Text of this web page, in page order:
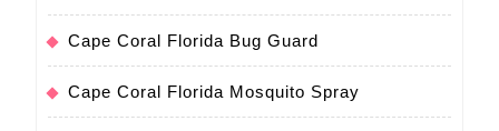
Cape Coral Florida Bug Guard
Cape Coral Florida Mosquito Spray